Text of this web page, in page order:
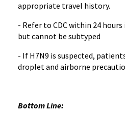
appropriate travel history.
- Refer to CDC within 24
but cannot be subtyped
- If H7N9 is suspected,
droplet and airborne
Bottom Line: